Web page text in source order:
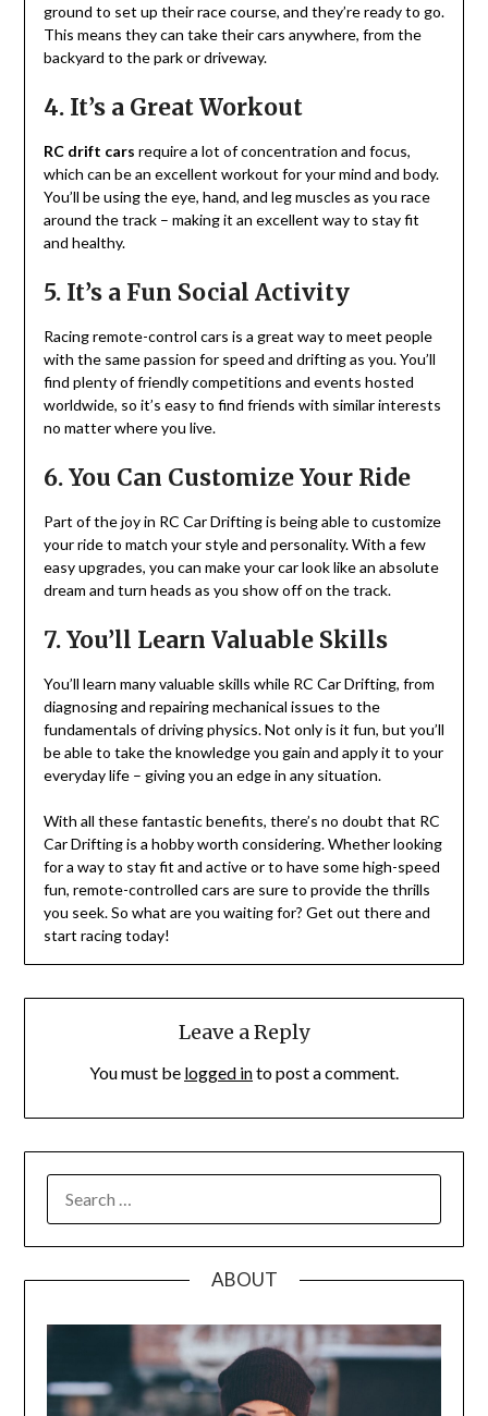
ground to set up their race course, and they’re ready to go.
This means they can take their cars anywhere, from the
backyard to the park or driveway.
4. It’s a Great Workout
RC drift cars require a lot of concentration and focus,
which can be an excellent workout for your mind and body.
You’ll be using the eye, hand, and leg muscles as you race
around the track – making it an excellent way to stay fit
and healthy.
5. It’s a Fun Social Activity
Racing remote-control cars is a great way to meet people
with the same passion for speed and drifting as you. You’ll
find plenty of friendly competitions and events hosted
worldwide, so it’s easy to find friends with similar interests
no matter where you live.
6. You Can Customize Your Ride
Part of the joy in RC Car Drifting is being able to customize
your ride to match your style and personality. With a few
easy upgrades, you can make your car look like an absolute
dream and turn heads as you show off on the track.
7. You’ll Learn Valuable Skills
You’ll learn many valuable skills while RC Car Drifting, from
diagnosing and repairing mechanical issues to the
fundamentals of driving physics. Not only is it fun, but you’ll
be able to take the knowledge you gain and apply it to your
everyday life – giving you an edge in any situation.
With all these fantastic benefits, there’s no doubt that RC
Car Drifting is a hobby worth considering. Whether looking
for a way to stay fit and active or to have some high-speed
fun, remote-controlled cars are sure to provide the thrills
you seek. So what are you waiting for? Get out there and
start racing today!
Leave a Reply
You must be logged into post a comment.
FOR:
ABOUT